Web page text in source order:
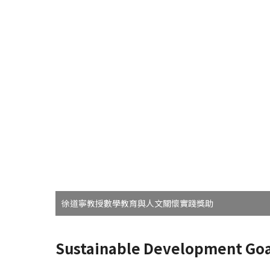
徐道寧教授數學教育與人文關懷實踐獎助
Sustainable Development